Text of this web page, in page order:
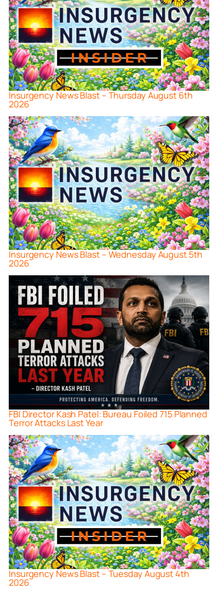
Insurgency News Blast – Thursday August 6th
2026
Insurgency News Blast – Wednesday August 5th
2026
FBI Director Kash Patel: Bureau Foiled 715 Planned
Terror Attacks Last Year
Insurgency News Blast – Tuesday August 4th
2026